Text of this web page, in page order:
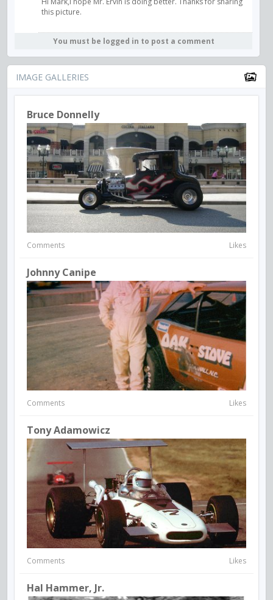
this picture.
You must be logged in to post a comment
IMAGE GALLERIES
Bruce Donnelly
Comments Likes
Johnny Canipe
Comments Likes
Tony Adamowicz
Comments Likes
Hal Hammer, Jr.